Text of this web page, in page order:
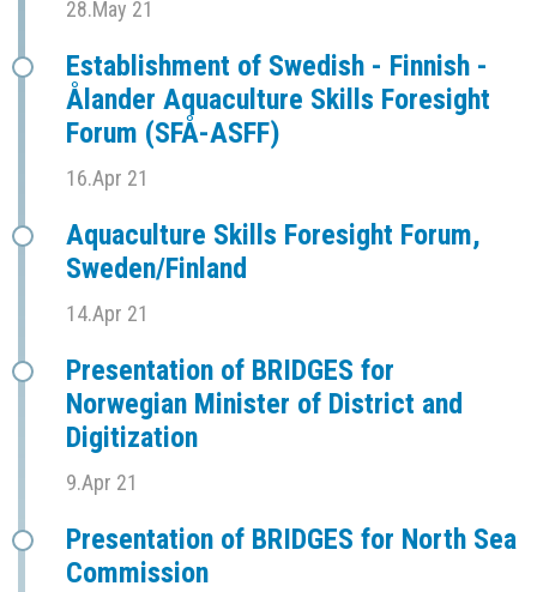
28.May 21
Establishment of Swedish - Finnish -
Ålander Aquaculture Skills Foresight
Forum (SFÅ-ASFF)
16.Apr 21
Aquaculture Skills Foresight Forum,
Sweden/Finland
14.Apr 21
Presentation of BRIDGES for
Norwegian Minister of District and
Digitization
9.Apr 21
Presentation of BRIDGES for North Sea
Commission